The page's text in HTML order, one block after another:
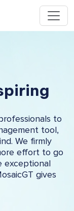
to
tool,
We firmly
effort to go
exceptional
gives